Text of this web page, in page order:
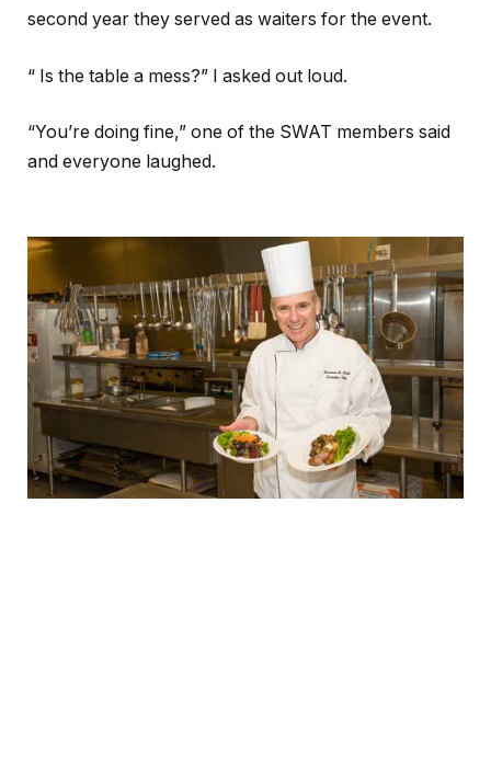
second year they served as waiters for the event.
“ Is the table a mess?” I asked out loud.
“You’re doing fine,” one of the SWAT members said
and everyone laughed.